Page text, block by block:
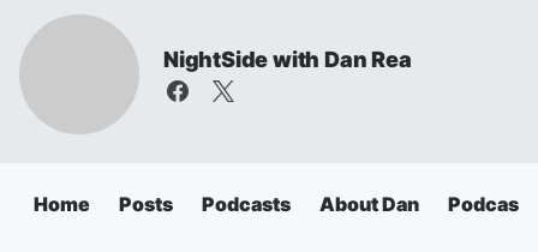
NightSide with Dan Rea
Home Posts Podcasts About Dan Podcasts